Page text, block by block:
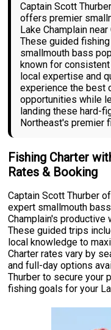
Captain Scott
offers premier
Lake Champlain
These guided
smallmouth bass
known for
local expertise and
experience the best
opportunities while
landing these hard-
Northeast's premier
Fishing Charter
Rates & Booking
Captain Scott Thurber
expert smallmouth
Champlain's productive
These guided trips
local knowledge to
Charter rates vary by
and full-day options
Thurber to secure your
fishing goals for your